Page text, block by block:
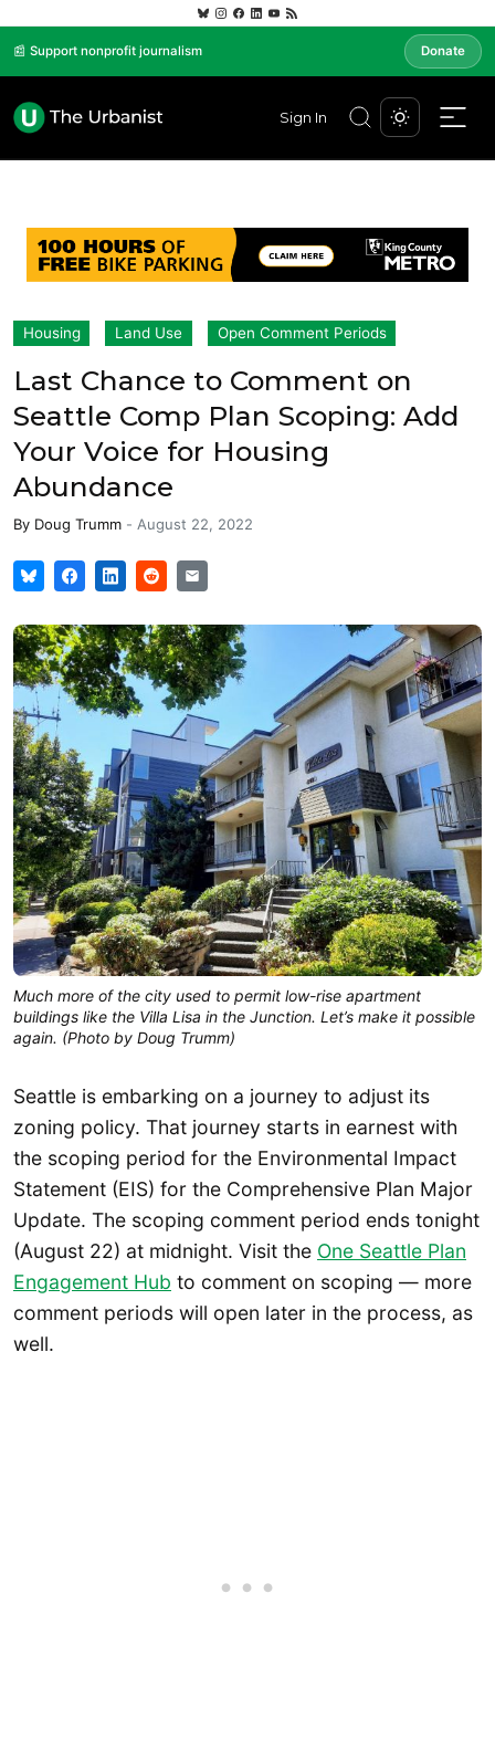
📰 Support nonprofit journalism Donate
Sign In
Housing Land Use Open Comment Periods
Last Chance to Comment on
Seattle Comp Plan Scoping: Add
Your Voice for Housing
Abundance
By Doug Trumm - August 22, 2022
Much more of the city used to permit low-rise apartment
buildings like the Villa Lisa in the Junction. Let’s make it possible
again. (Photo by Doug Trumm)
Seattle is embarking on a journey to adjust its
zoning policy. That journey starts in earnest with
the scoping period for the Environmental Impact
Statement (EIS) for the Comprehensive Plan Major
Update. The scoping comment period ends tonight
(August 22) at midnight. Visit the One Seattle Plan
Engagement Hub to comment on scoping — more
comment periods will open later in the process, as
well.